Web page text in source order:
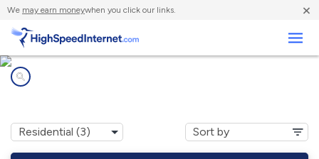
We may earn moneywhen you click our links. ×